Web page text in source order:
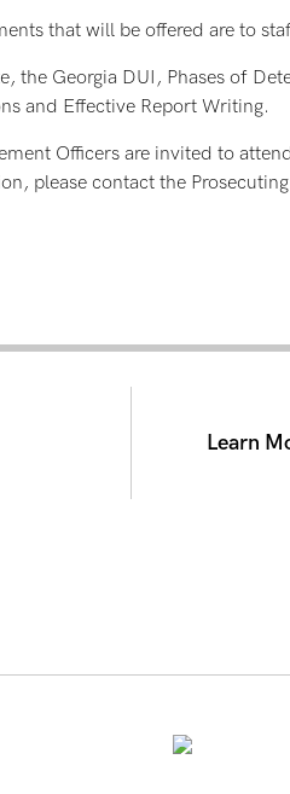
that will be offered are to
the Georgia DUI, Phases of
and Effective Report Writing.
Officers are invited to
please contact the
Learn